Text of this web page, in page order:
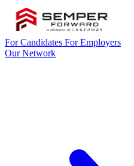
For Candidates For Employers
Our Network